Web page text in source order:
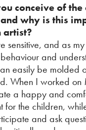
conceive of the
why is this
artist?
sensitive, and as
and
easily be molded
When I worked on
a happy and
for the children,
and ask